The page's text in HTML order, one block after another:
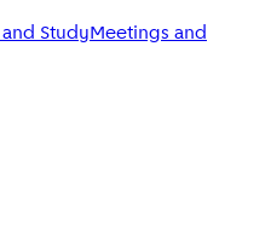
StudyMeetings and